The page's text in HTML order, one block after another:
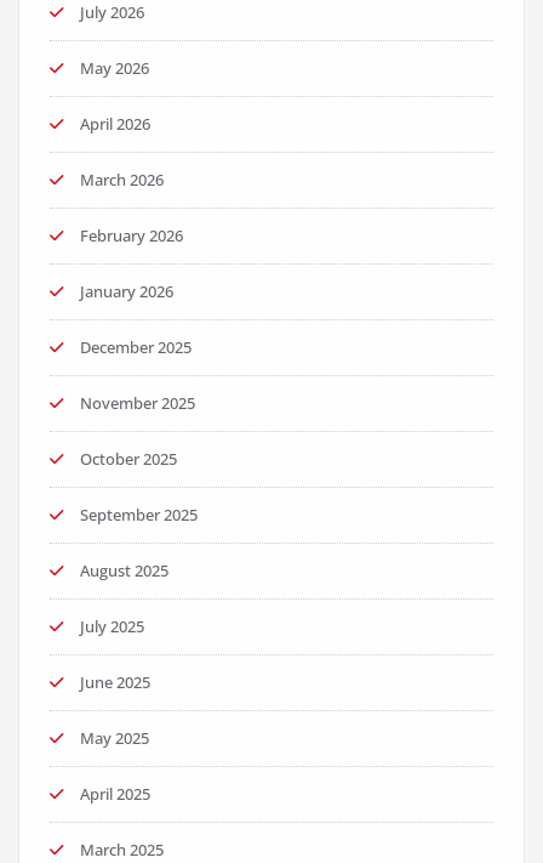
July 2026
May 2026
April 2026
March 2026
February 2026
January 2026
December 2025
November 2025
October 2025
September 2025
August 2025
July 2025
June 2025
May 2025
April 2025
March 2025